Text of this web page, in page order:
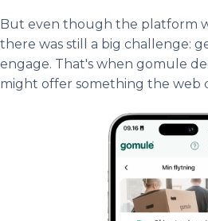
But even though the platform
there was still a big challenge:
engage. That's when gomule
might offer something the web